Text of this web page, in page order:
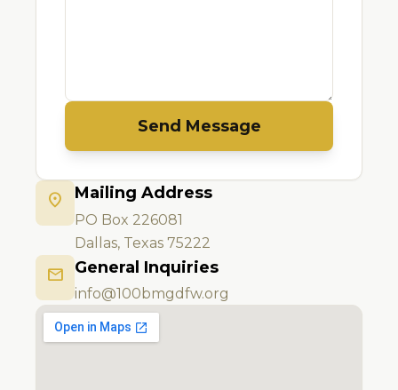
Send Message
location_on Mailing Address
PO Box 226081
Dallas, Texas 75222
mail General Inquiries
info@100bmgdfw.org